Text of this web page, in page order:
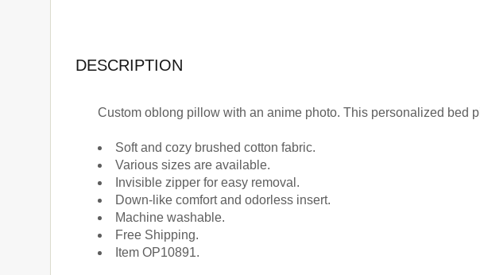
DESCRIPTION
Custom oblong pillow with an anime photo. This personalized bed
Soft and cozy brushed cotton fabric.
Various sizes are available.
Invisible zipper for easy removal.
Down-like comfort and odorless insert.
Machine washable.
Free Shipping.
Item OP10891.